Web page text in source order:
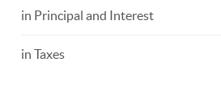
in Principal and Interest
in Taxes